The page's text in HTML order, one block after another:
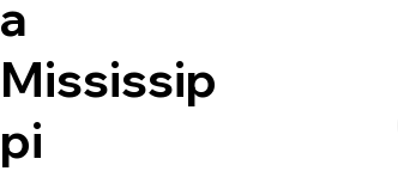
a
Mississip
pi